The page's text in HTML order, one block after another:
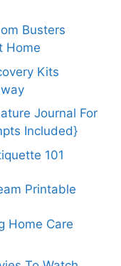
Busters
Home
Kits
Journal For
Included}
101
Printable
Home Care